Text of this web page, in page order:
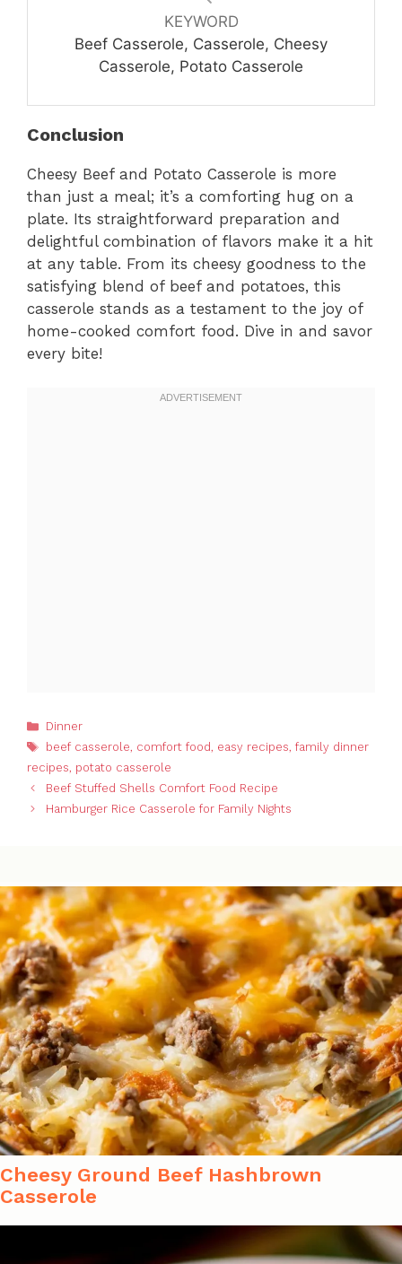
KEYWORD
Beef Casserole, Casserole, Cheesy
Casserole, Potato Casserole
Conclusion
Cheesy Beef and Potato Casserole is more
than just a meal; it’s a comforting hug on a
plate. Its straightforward preparation and
delightful combination of flavors make it a hit
at any table. From its cheesy goodness to the
satisfying blend of beef and potatoes, this
casserole stands as a testament to the joy of
home-cooked comfort food. Dive in and savor
every bite!
Categories
Dinner
Tags
beef casserole, comfort food, easy recipes, family dinner
recipes, potato casserole
Beef Stuffed Shells Comfort Food Recipe
Hamburger Rice Casserole for Family Nights
Cheesy Ground Beef Hashbrown
Casserole